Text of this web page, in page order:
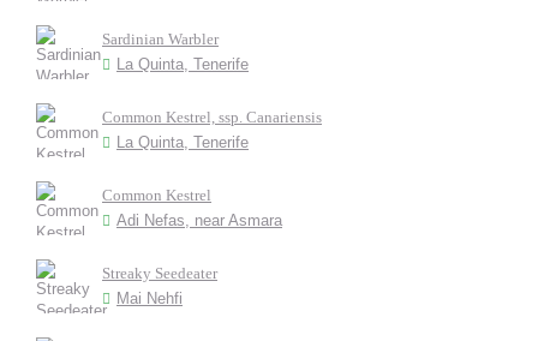
Sardinian Warbler
La Quinta, Tenerife
Common Kestrel, ssp. Canariensis
La Quinta, Tenerife
Common Kestrel
Adi Nefas, near Asmara
Streaky Seedeater
Mai Nehfi